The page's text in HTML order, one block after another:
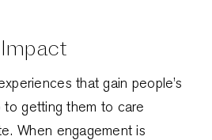
that gain people’s
getting them to care
When engagement is